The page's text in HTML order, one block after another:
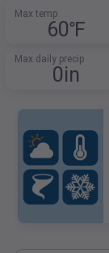
Max temp
60℉
Max daily precip
0in